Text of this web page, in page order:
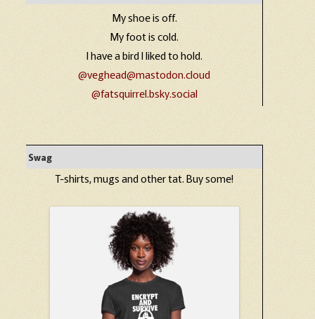
My shoe is off.
My foot is cold.
I have a bird I liked to hold.
@veghead@mastodon.cloud
@fatsquirrel.bsky.social
Swag
T-shirts, mugs and other tat. Buy some!